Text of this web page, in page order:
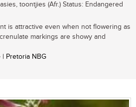
toontjies (Afr.) Status: Endangered
is attractive even when not flowering as
markings are showy and
Pretoria NBG